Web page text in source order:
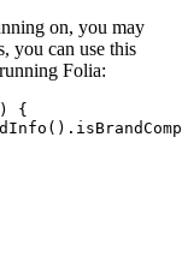
on, you may
you can use this
Folia:
{
() .